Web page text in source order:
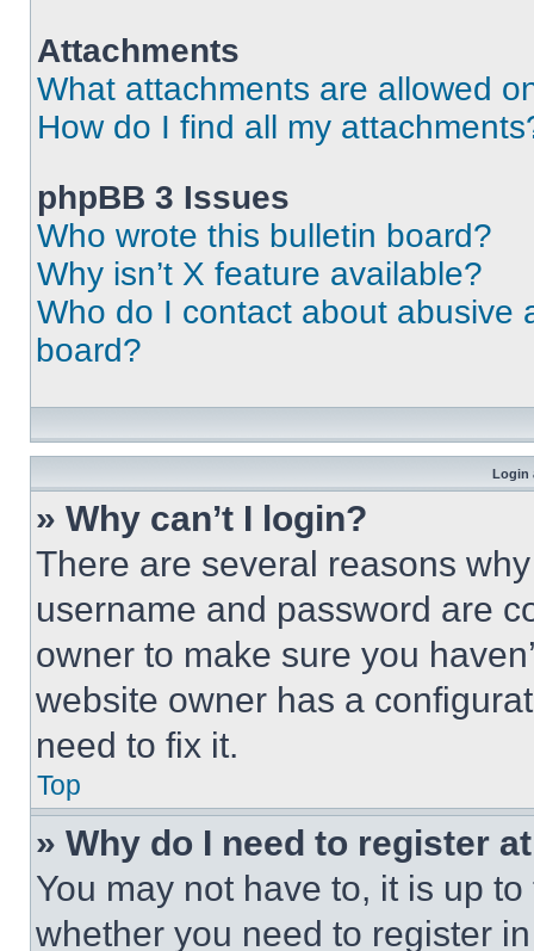
Attachments
What attachments are allowed
How do I find all my
phpBB 3 Issues
Who wrote this bulletin board?
Why isn’t X feature available?
Who do I contact about abusive
board?
Login
» Why can’t I login?
There are several reasons
username and password are
owner to make sure you
website owner has a
need to fix it.
Top
» Why do I need to register
You may not have to, it is up
whether you need to register